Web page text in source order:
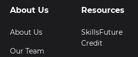
About Us
About Us
Our Team
Resources
SkillsFuture
Credit